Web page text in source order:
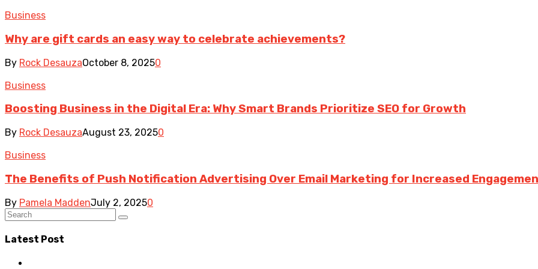
Business
Why are gift cards an easy way to celebrate achievements?
By Rock DesauzaOctober 8, 20250
Business
Boosting Business in the Digital Era: Why Smart Brands Prioritize SEO for Growth
By Rock DesauzaAugust 23, 20250
Business
The Benefits of Push Notification Advertising Over Email Marketing for Increased
By Pamela MaddenJuly 2, 20250
Latest Post